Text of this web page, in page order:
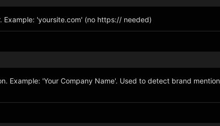
'yoursite.com' (no https:// needed)
Example: 'Your Company Name'. Used to detect brand